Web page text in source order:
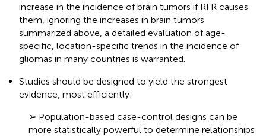
increase in the incidence of brain tumors if RFR causes
them, ignoring the increases in brain tumors
summarized above, a detailed evaluation of age-
specific, location-specific trends in the incidence of
gliomas in many countries is warranted.
Studies should be designed to yield the strongest
evidence, most efficiently:
➢ Population-based case-control designs can be
more statistically powerful to determine relationships